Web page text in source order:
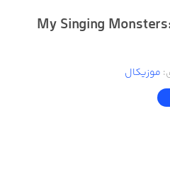
My Singing
: موزیکال